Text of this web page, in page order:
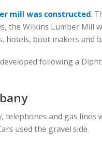
mill was constructed.
the Wilkins Lumber Mill
hotels, boot makers and
following a
and gas lines
used the gravel side.